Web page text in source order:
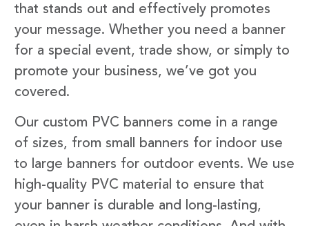
that stands out and effectively promotes
your message. Whether you need a banner
for a special event, trade show, or simply to
promote your business, we’ve got you
covered.
Our custom PVC banners come in a range
of sizes, from small banners for indoor use
to large banners for outdoor events. We use
high-quality PVC material to ensure that
your banner is durable and long-lasting,